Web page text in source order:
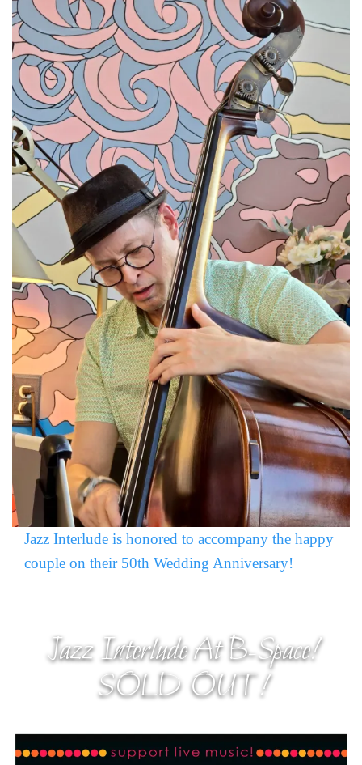
Jazz Interlude is honored to accompany the happy
couple on their 50th Wedding Anniversary!
Jazz Interlude At B-Space!
SOLD OUT!